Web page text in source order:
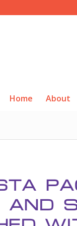
Home About
AND